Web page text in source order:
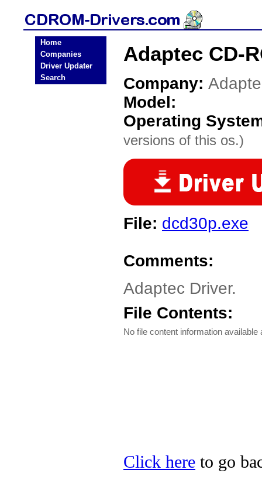
Home
Companies
Driver Updater
Search
Adaptec CD-
Company:
Model:
Operating
versions of this os.)
File: dcd30p.exe
Comments:
Adaptec Driver.
File Contents:
No file content information available
Click here to go